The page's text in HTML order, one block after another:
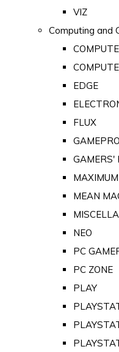
VIZ
Computing and
EDGE
FLUX
GAMEPRO
GAMERS'
MAXIMUM
MEAN
NEO
PC
PC ZONE
PLAY